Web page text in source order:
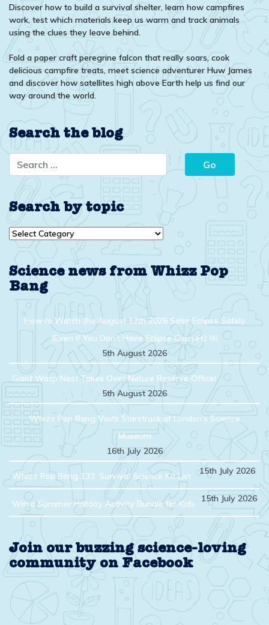
Discover how to build a survival shelter, learn how campfires
work, test which materials keep us warm and track animals
using the clues they leave behind.
Fold a paper craft peregrine falcon that really soars, cook
delicious campfire treats, meet science adventurer Huw James
and discover how satellites high above Earth help us find our
way around the world.
Search the blog
Search by topic
Search
Science news from Whizz Pop
Bang
How to Watch the August 12th 2026 Solar Eclipse Safely
(Even If You Don’t Have Eclipse Glasses) ￼
5th August 2026
Giant Wasp Nest Takes Over Nature Reserve Office!
5th August 2026
Whizz Pop Bang Visits Starstruck at London’s Science
Museum
16th July 2026
Whizz Pop Bang 133: Survival Science Kit List 15th July 2026
Win a Summer Holiday Activity Bundle for Kids 15th July 2026
Join our buzzing science-loving
community on Facebook